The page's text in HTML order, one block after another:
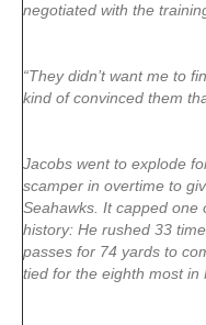
negotiated with the
“They didn’t want me to
kind of convinced them
Jacobs went to explode
scamper in overtime to
Seahawks. It capped one
history: He rushed 33
passes for 74 yards to
tied for the eighth most in